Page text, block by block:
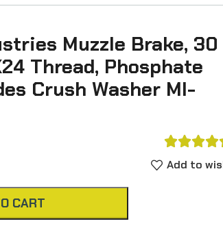
Muzzle Brake, 30
Thread, Phosphate
Crush Washer MI-
CART

Add to